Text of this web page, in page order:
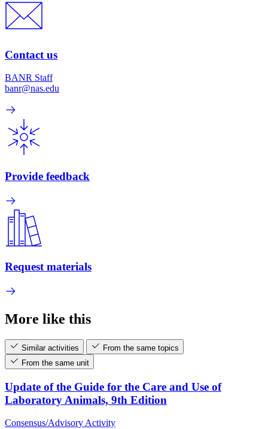
Contact us
BANR Staff
banr@nas.edu
Provide feedback
Request materials
More like this
Similar activities
From the same topics
From the same unit
Update of the Guide for the Care and Use of
Laboratory Animals, 9th Edition
Consensus/Advisory Activity